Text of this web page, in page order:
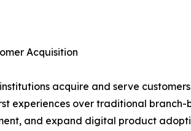
Acquisition
acquire and serve
over traditional branch-
and expand digital product